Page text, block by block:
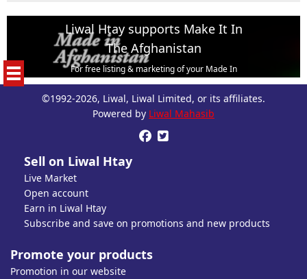
Liwal Htay supports Make It In
The Afghanistan
For free listing & marketing of your Made In
Afghanistan products,
Open account or click to Whatsapp for help.
©1992-2026, Liwal, Liwal Limited, or its affiliates.
Powered by Liwal Mahasib
 
Sell on Liwal Htay
Live Market
Open account
Earn in Liwal Htay
Subscribe and save on promotions and new products
Promote your products
Promotion in our website